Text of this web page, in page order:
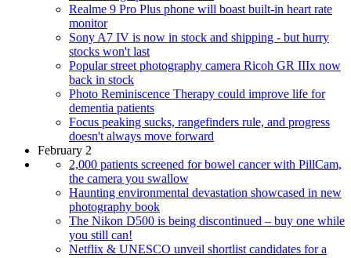
Realme 9 Pro Plus phone will boast built-in heart rate
monitor
Sony A7 IV is now in stock and shipping - but hurry
stocks won't last
Popular street photography camera Ricoh GR IIIx now
back in stock
Photo Reminiscence Therapy could improve life for
dementia patients
Focus peaking sucks, rangefinders rule, and progress
doesn't always move forward
February 2
2,000 patients screened for bowel cancer with PillCam,
the camera you swallow
Haunting environmental devastation showcased in new
photography book
The Nikon D500 is being discontinued – buy one while
you still can!
Netflix & UNESCO unveil shortlist candidates for a